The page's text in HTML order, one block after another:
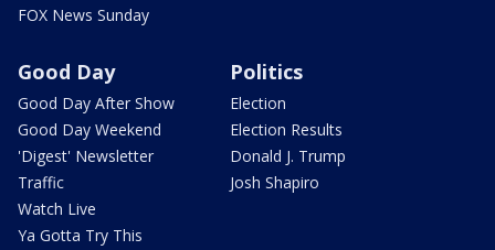
FOX News Sunday
Good Day
Good Day After Show
Good Day Weekend
'Digest' Newsletter
Traffic
Watch Live
Ya Gotta Try This
Politics
Election
Election Results
Donald J. Trump
Josh Shapiro